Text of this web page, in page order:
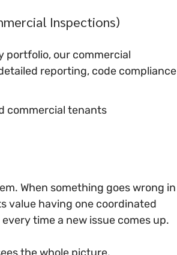
Inspections)
portfolio, our commercial
reporting, code compliance
commercial tenants
When something goes wrong in
value having one coordinated
time a new issue comes up.